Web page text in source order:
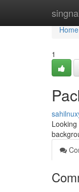
Home
Home
1